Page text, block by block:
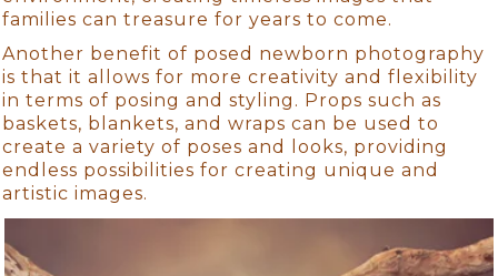
families can treasure for years to come.
Another benefit of posed newborn photography
is that it allows for more creativity and flexibility
in terms of posing and styling. Props such as
baskets, blankets, and wraps can be used to
create a variety of poses and looks, providing
endless possibilities for creating unique and
artistic images.